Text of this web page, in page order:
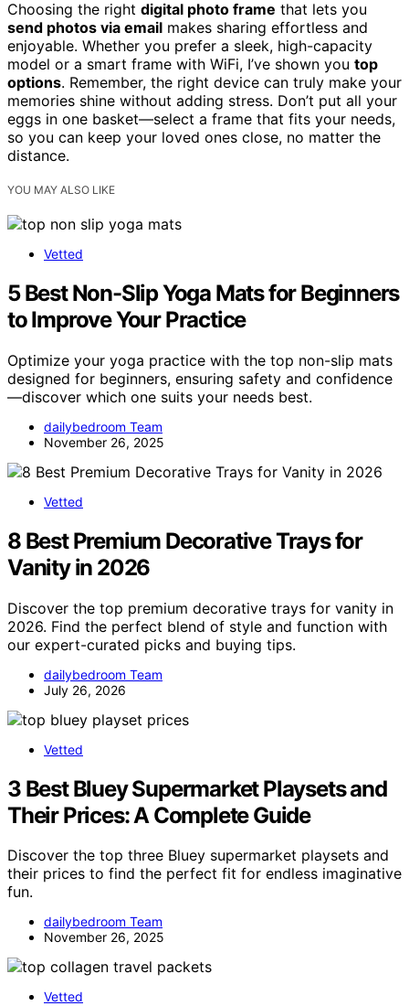
Choosing the right digital photo frame that lets you
send photos via email makes sharing effortless and
enjoyable. Whether you prefer a sleek, high-capacity
model or a smart frame with WiFi, I’ve shown you top
options. Remember, the right device can truly make your
memories shine without adding stress. Don’t put all your
eggs in one basket—select a frame that fits your needs,
so you can keep your loved ones close, no matter the
distance.
YOU MAY ALSO LIKE
Vetted
5 Best Non-Slip Yoga Mats for Beginners
to Improve Your Practice
Optimize your yoga practice with the top non-slip mats
designed for beginners, ensuring safety and confidence
—discover which one suits your needs best.
dailybedroom Team
November 26, 2025
Vetted
8 Best Premium Decorative Trays for
Vanity in 2026
Discover the top premium decorative trays for vanity in
2026. Find the perfect blend of style and function with
our expert-curated picks and buying tips.
dailybedroom Team
July 26, 2026
Vetted
3 Best Bluey Supermarket Playsets and
Their Prices: A Complete Guide
Discover the top three Bluey supermarket playsets and
their prices to find the perfect fit for endless imaginative
fun.
dailybedroom Team
November 26, 2025
Vetted